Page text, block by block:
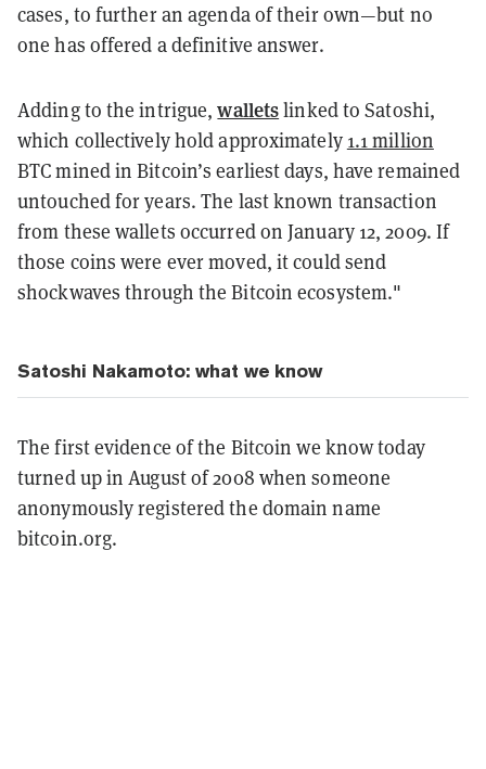
cases, to further an agenda of their own—but no
one has offered a definitive answer.
Adding to the intrigue,walletslinked to Satoshi,
which collectively hold approximately 1.1 million
BTC mined in Bitcoin’s earliest days, have remained
untouched for years. The last known transaction
from these wallets occurred on January 12, 2009. If
those coins were ever moved, it could send
shockwaves through the Bitcoin ecosystem."
Satoshi Nakamoto: what we know
The first evidence of the Bitcoin we know today
turned up in August of 2008 when someone
anonymously registered the domain name
bitcoin.org.